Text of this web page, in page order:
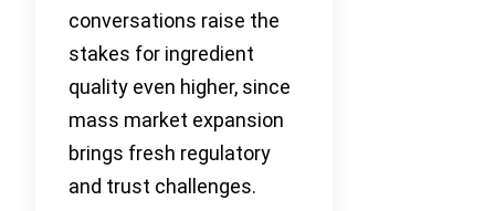
conversations raise the
stakes for ingredient
quality even higher, since
mass market expansion
brings fresh regulatory
and trust challenges.